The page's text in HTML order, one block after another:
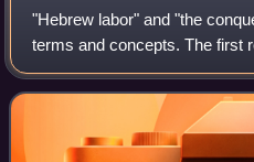
"Hebrew labor" and "the
terms and concepts. The first
some Jews in Ottoman and
late 19th and early 20th